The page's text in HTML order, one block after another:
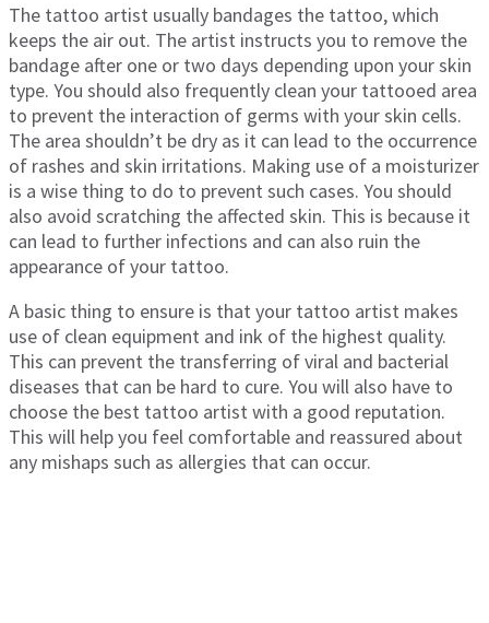
The tattoo artist usually bandages the tattoo, which
keeps the air out. The artist instructs you to remove the
bandage after one or two days depending upon your skin
type. You should also frequently clean your tattooed area
to prevent the interaction of germs with your skin cells.
The area shouldn’t be dry as it can lead to the occurrence
of rashes and skin irritations. Making use of a moisturizer
is a wise thing to do to prevent such cases. You should
also avoid scratching the affected skin. This is because it
can lead to further infections and can also ruin the
appearance of your tattoo.
A basic thing to ensure is that your tattoo artist makes
use of clean equipment and ink of the highest quality.
This can prevent the transferring of viral and bacterial
diseases that can be hard to cure. You will also have to
choose the best tattoo artist with a good reputation.
This will help you feel comfortable and reassured about
any mishaps such as allergies that can occur.